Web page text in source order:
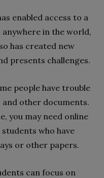
enabled access to a
in the world,
has created new
presents challenges.
people have trouble
other documents.
you may need online
students who have
or other papers.
can focus on